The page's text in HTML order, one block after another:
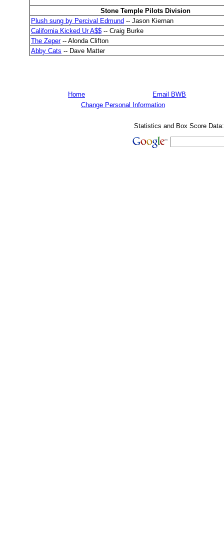
Stone Temple Pilots Division
Plush sung by Percival Edmund -- Jason Kiernan
California Kicked Ur A$$ -- Craig Burke
The Zeper-- Alonda Clifton
Abby Cats -- Dave Matter
Home
Email BWB
Change Personal Information
Statistics and Box Score